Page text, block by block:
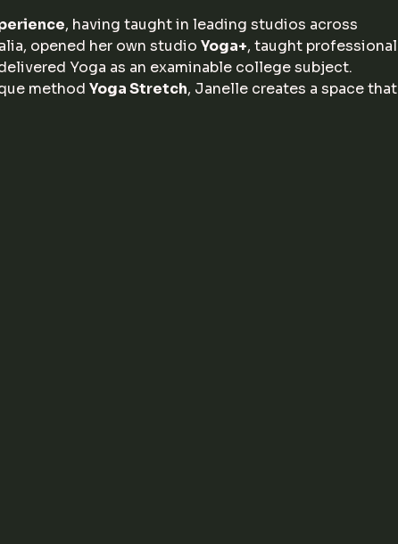
, having taught in leading studios across
opened her own studio Yoga+, taught professional
Yoga as an examinable college subject.
method Yoga Stretch, Janelle creates a space that